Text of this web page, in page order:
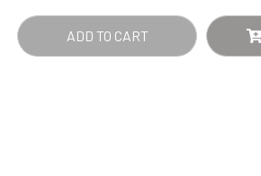
ADD TO CART